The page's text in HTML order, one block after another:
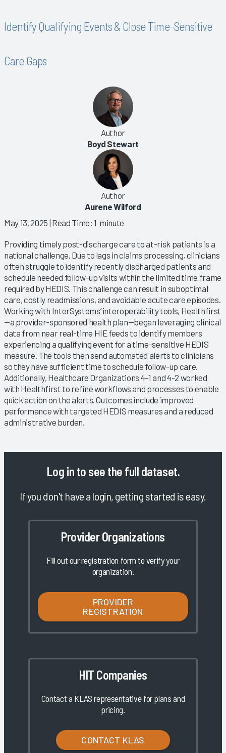
Identify Qualifying Events & Close Time-Sensitive
Care Gaps
Author
Boyd Stewart
Author
Aurene Wilford
May 13, 2025 | Read Time: 1 minute
Providing timely post-discharge care to at-risk patients is a
national challenge. Due to lags in claims processing, clinicians
often struggle to identify recently discharged patients and
schedule needed follow-up visits within the limited time frame
required by HEDIS. This challenge can result in suboptimal
care, costly readmissions, and avoidable acute care episodes.
Working with InterSystems’ interoperability tools, Healthfirst
—a provider-sponsored health plan—began leveraging clinical
data from near real-time HIE feeds to identify members
experiencing a qualifying event for a time-sensitive HEDIS
measure. The tools then send automated alerts to clinicians
so they have sufficient time to schedule follow-up care.
Additionally, Healthcare Organizations 4-1 and 4-2 worked
with Healthfirst to refine workflows and processes to enable
quick action on the alerts. Outcomes include improved
performance with targeted HEDIS measures and a reduced
administrative burden.
Log in to see the full dataset.
If you don't have a login, getting started is easy.
Provider Organizations
Fill out our registration form to verify your
organization.
PROVIDER
REGISTRATION
HIT Companies
Contact a KLAS representative for plans and
pricing.
CONTACT KLAS